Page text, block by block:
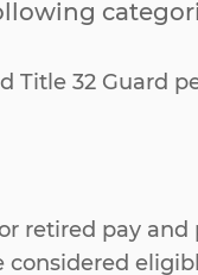
Title 32 Guard
retired pay
considered